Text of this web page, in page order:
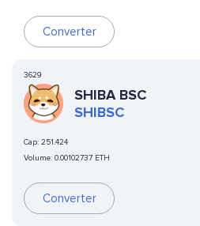
Converter
3629
SHIBA BSC
SHIBSC
Cap: 251.424
Volume: 0.00102737 ETH
Converter